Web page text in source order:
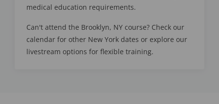
medical education requirements.
Can't attend the Brooklyn, NY course? Check our
calendar for other New York dates or explore our
livestream options for flexible training.